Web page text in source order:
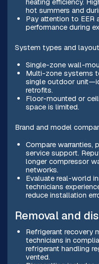
hot summers and
Pay attention to EER
performance during
System types and layout
Single-zone wall-
Multi-zone systems
single outdoor
retrofits.
Floor-mounted or
space is limited.
Brand and model
Compare warranties,
service support.
longer compressor
networks.
Evaluate real-world
technicians
reduce installation
Removal and
Refrigerant recovery
technicians in
refrigerant handling
vented.